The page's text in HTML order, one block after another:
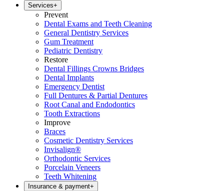
Services+
Prevent
Dental Exams and Teeth Cleaning
General Dentistry Services
Gum Treatment
Pediatric Dentistry
Restore
Dental Fillings Crowns Bridges
Dental Implants
Emergency Dentist
Full Dentures & Partial Dentures
Root Canal and Endodontics
Tooth Extractions
Improve
Braces
Cosmetic Dentistry Services
Invisalign®
Orthodontic Services
Porcelain Veneers
Teeth Whitening
Insurance & payment+